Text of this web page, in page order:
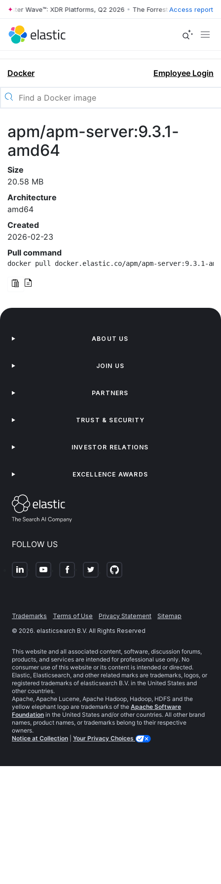
Wave™: XDR Platforms, Q2 2026 • The Forrester Wave™: XDR
Access report
Docker Employee Login
apm/apm-server:9.3.1-
amd64
Size
20.58 MB
Architecture
amd64
Created
2026-02-23
Pull command
docker pull docker.elastic.co/apm/apm-server:9.3.1-
FOLLOW US
ABOUT US
JOIN US
PARTNERS
TRUST & SECURITY
INVESTOR RELATIONS
EXCELLENCE AWARDS
Trademarks Terms of Use Privacy Statement
Sitemap
© 2026. elasticsearch B.V. All Rights Reserved
This website and all associated content, software, discussion forums,
products, and services are intended for professional use only. No
consumer use of this website or its content is intended or directed.
Elastic, Elasticsearch, and other related marks are trademarks, logos, or
registered trademarks of elasticsearch B.V. in the United States and
other countries.
Apache, Apache Lucene, Apache Hadoop, Hadoop, HDFS and the
yellow elephant logo are trademarks of the Apache Software
Foundation in the United States and/or other countries. All other brand
names, product names, or trademarks belong to their respective
owners.
Notice at Collection
Your Privacy Choices